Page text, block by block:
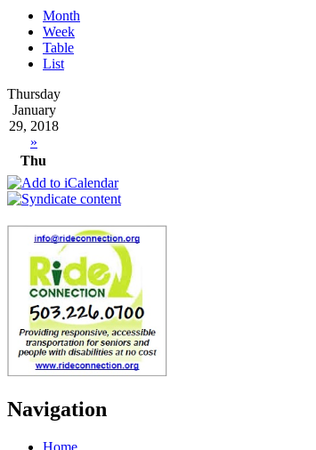
Month
Week
Table
List
Thursday
January
29, 2018
»
Thu
Navigation